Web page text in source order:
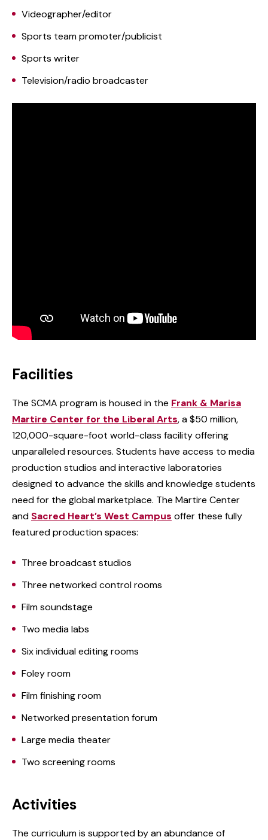
Videographer/editor
Sports team promoter/publicist
Sports writer
Television/radio broadcaster
Facilities
The SCMA program is housed in the Frank & Marisa
Martire Center for the Liberal Arts, a $50 million,
120,000-square-foot world-class facility offering
unparalleled resources. Students have access to media
production studios and interactive laboratories
designed to advance the skills and knowledge students
need for the global marketplace. The Martire Center
and Sacred Heart’s West Campus offer these fully
featured production spaces:
Three broadcast studios
Three networked control rooms
Film soundstage
Two media labs
Six individual editing rooms
Foley room
Film finishing room
Networked presentation forum
Large media theater
Two screening rooms
Activities
The curriculum is supported by an abundance of